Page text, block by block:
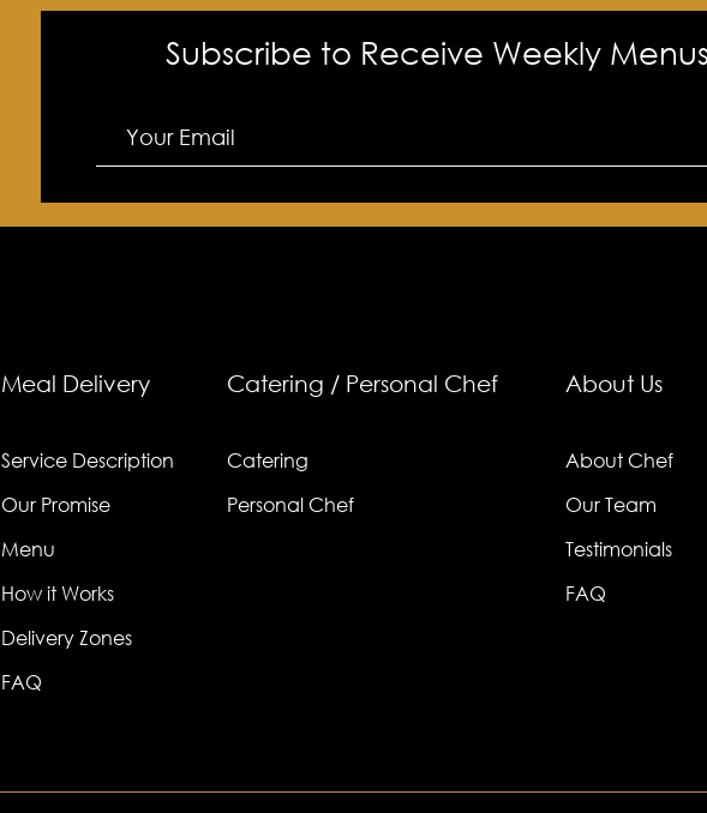
Subscribe to Receive Weekly
Meal Delivery
Service Description
Our Promise
Menu
How it Works
Delivery Zones
FAQ
Catering / Personal Chef
Catering
Personal Chef
About Us
About Chef
Our Team
Testimonials
FAQ